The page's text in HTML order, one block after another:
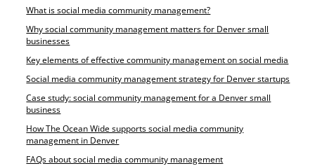
What is social media community management?
Why social community management matters for Denver small
businesses
Key elements of effective community management on social media
Social media community management strategy for Denver startups
Case study: social community management for a Denver small
business
How The Ocean Wide supports social media community
management in Denver
FAQs about social media community management